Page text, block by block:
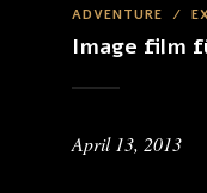
ADVENTURE /
Image film
April 13, 2013